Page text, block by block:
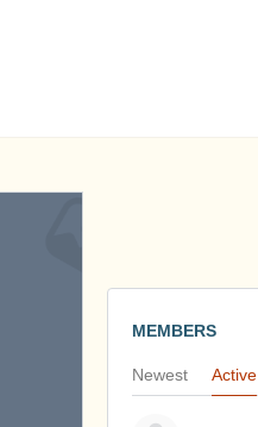
MEMBERS
Newest Active